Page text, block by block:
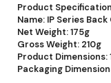
Product
Name: IP Series
Net Weight: 175g
Gross Weight: 210g
Product Dimensions:
Packaging